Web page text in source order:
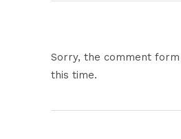
Sorry, the comment
this time.